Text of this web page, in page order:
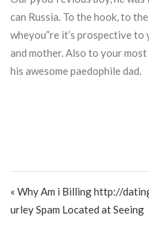
can Russia. To the hook, to
wheyou”re it’s prospective
and mother. Also to your
his awesome paedophile dad.
« Why Am i Billing http://
urley Spam Located at Seeing